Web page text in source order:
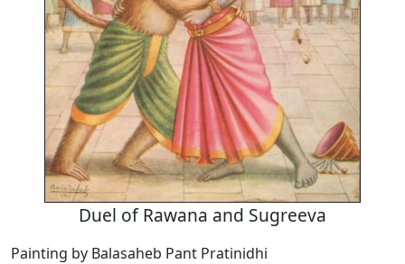
Duel of Rawana and Sugreeva
Painting by Balasaheb Pant Pratinidhi